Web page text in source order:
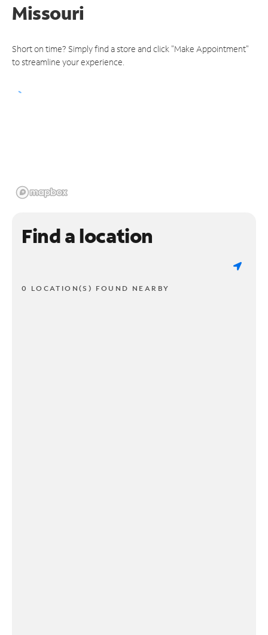
Missouri
Short on time? Simply find a store and click "Make Appointment"
to streamline your experience.
Find a location
0 LOCATION(S) FOUND NEARBY